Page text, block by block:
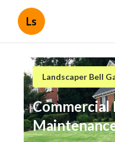
Ls
Landscaper Bell
Commercial